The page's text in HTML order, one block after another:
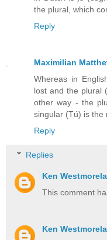
the plural, which
Reply
Maximilian
Whereas in
lost and the plural
other way - the
singular (Tú) is the
Reply
Replies
Ken
This comment
Ken